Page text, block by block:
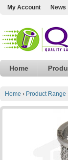
My Account News
Home
Home › Product Range